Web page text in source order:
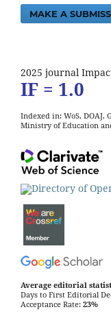
MAKE A
2025 journal
IF = 1.0
Indexed in: WoS, DOAJ,
Ministry of Education
Average editorial
Days to First Editorial
Acceptance Rate: 23%